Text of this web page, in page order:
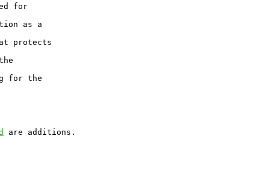
for
as a
protects
for the